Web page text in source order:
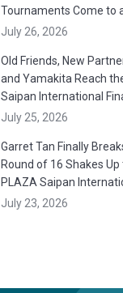
Tournaments Come to
July 26, 2026
Old Friends, New
and Yamakita Reach
Saipan International
July 25, 2026
Garret Tan Finally
Round of 16 Shakes Up
PLAZA Saipan
July 23, 2026